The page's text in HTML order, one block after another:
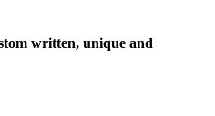
written, unique and